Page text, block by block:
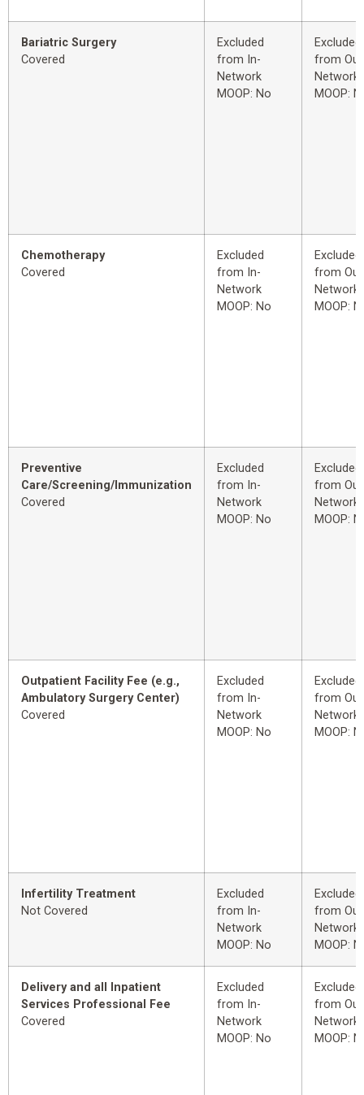
Bariatric Surgery
Covered
Excluded
from In-
Network
MOOP: No
Excluded
from
Network
MOOP:
Chemotherapy
Covered
Excluded
from In-
Network
MOOP: No
Excluded
from
Network
MOOP:
Preventive
Care/Screening/Immunization
Covered
Excluded
from In-
Network
MOOP: No
Excluded
from
Network
MOOP:
Outpatient Facility Fee (e.g.,
Ambulatory Surgery Center)
Covered
Excluded
from In-
Network
MOOP: No
Excluded
from
Network
MOOP:
Infertility Treatment
Not Covered
Excluded
from In-
Network
MOOP: No
Excluded
from
Network
MOOP:
Delivery and all Inpatient
Services Professional Fee
Covered
Excluded
from In-
Network
MOOP: No
Excluded
from
Network
MOOP: